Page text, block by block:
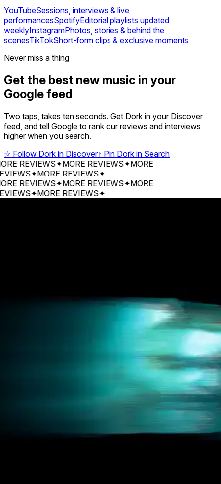
YouTubeSessions, interviews & live
performancesSpotifyEditorial playlists updated
weeklyInstagramPhotos, stories & behind the
scenesTikTokShort-form clips & exclusive moments
Never miss a thing
Get the best new music in your
Google feed
Two taps, takes ten seconds. Get Dork in your Discover
feed, and tell Google to rank our reviews and interviews
higher when you search.
☆ Follow Dork in Discover↑ Pin Dork in Search
REVIEWS✦MORE REVIEWS✦MORE
✦MORE REVIEWS✦
REVIEWS✦MORE REVIEWS✦MORE
✦MORE REVIEWS✦